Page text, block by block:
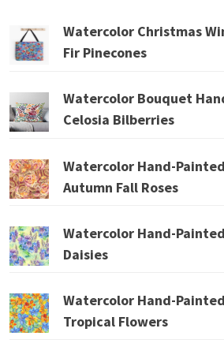
Watercolor Christmas
Fir Pinecones
Watercolor Bouquet
Celosia Bilberries
Watercolor Hand-
Autumn Fall Roses
Watercolor Hand-
Daisies
Watercolor Hand-
Tropical Flowers